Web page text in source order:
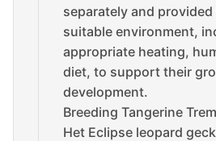
separately and provided
suitable environment,
appropriate heating,
diet, to support their
development.
Breeding Tangerine
Het Eclipse leopard